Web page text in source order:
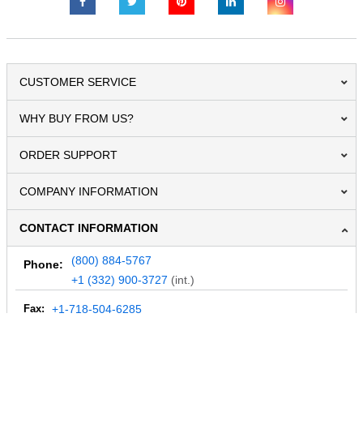
CUSTOMER SERVICE
WHY BUY FROM US?
ORDER SUPPORT
COMPANY INFORMATION
CONTACT INFORMATION
Phone:
(800) 884-5767
+1 (332) 900-3727 (int.)
Fax: +1-718-504-6285